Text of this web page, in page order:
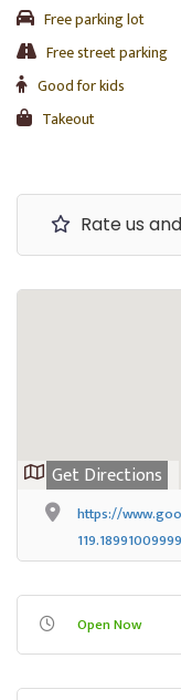
Free parking lot
Free street parking
Good for kids
Takeout
Rate us
Get Directions
https://
Open Now